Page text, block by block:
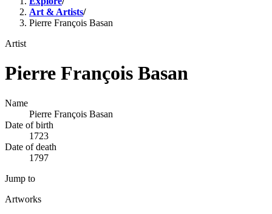
Art & Artists/
Pierre François Basan
Artist
Pierre François Basan
Name
Pierre François Basan
Date of birth
1723
Date of death
1797
Jump to
Artworks